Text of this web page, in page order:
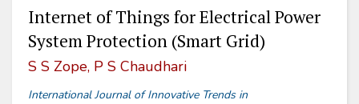
Internet of Things for Electrical Power
System Protection (Smart Grid)
S S Zope, P S Chaudhari
International Journal of Innovative Trends in